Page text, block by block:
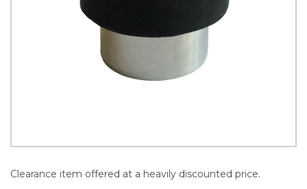
Clearance item offered at a heavily discounted price.